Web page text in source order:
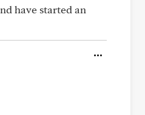
have started an